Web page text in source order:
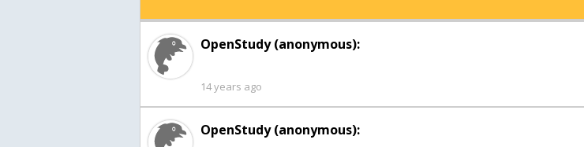
OpenStudy (anonymous):
14 years ago
OpenStudy (anonymous):